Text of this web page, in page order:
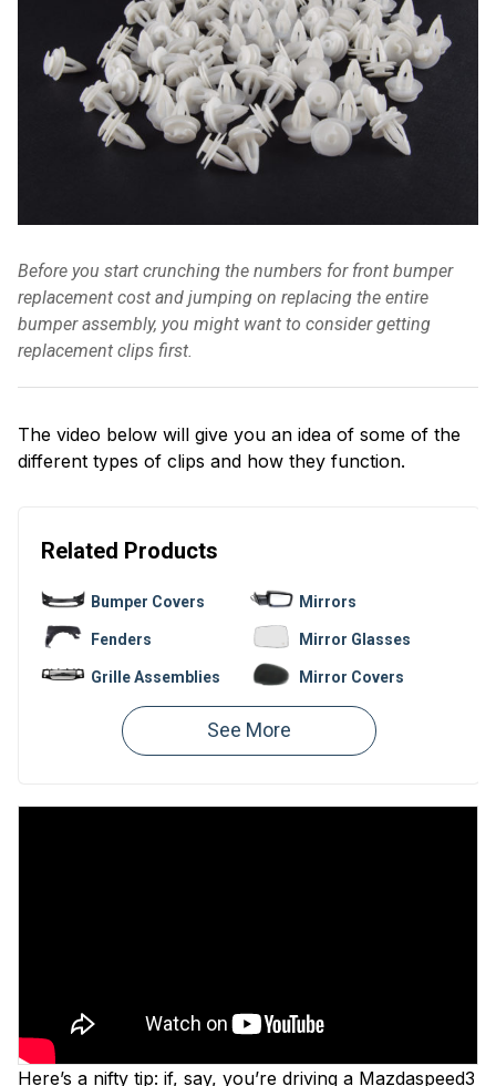
Before you start crunching the numbers for front bumper
replacement cost and jumping on replacing the entire
bumper assembly, you might want to consider getting
replacement clips first.
The video below will give you an idea of some of the
different types of clips and how they function.
Related Products
Bumper Covers Mirrors
Fenders Mirror Glasses
Grille Assemblies Mirror Covers
Bumpers Fender Liners
Valances
Hoods
Regulators
Reinforcements
Here’s a nifty tip: if, say, you’re driving a Mazdaspeed3